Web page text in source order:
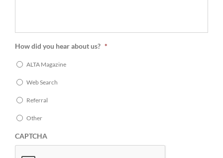
How did you hear about us? *
ALTA Magazine
Web Search
Referral
Other
CAPTCHA